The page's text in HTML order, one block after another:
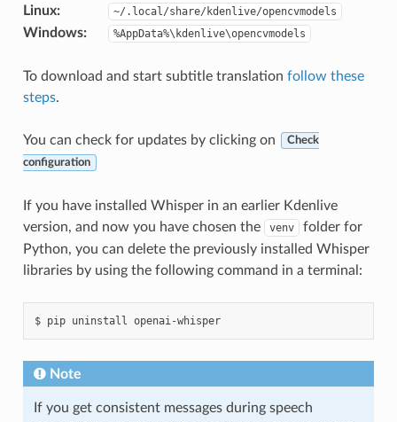
Linux: ~/.local/share/kdenlive/opencvmodels
Windows: %AppData%\kdenlive\opencvmodels
To download and start subtitle translation follow these
steps.
You can check for updates by clicking on Check
configuration
If you have installed Whisper in an earlier Kdenlive
version, and now you have chosen the
venv
folder for
Python, you can delete the previously installed Whisper
libraries by using the following command in a terminal:
$ pip uninstall openai-whisper
Note
If you get consistent messages during speech